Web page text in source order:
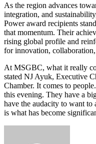
As the region advances
integration, and
Power award recipients
that momentum. Their
rising global profile and
for innovation,
At MSGBC, what it really
stated NJ Ayuk, Executive
Chamber. It comes to
this evening. They have a
have the audacity to want
is what has become